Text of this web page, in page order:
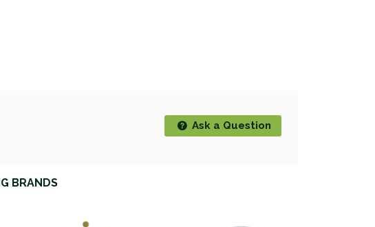
Ask a Question
BRANDS